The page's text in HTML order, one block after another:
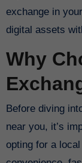
exchange in
digital assets
Why
Before diving
near you, it’s
opting for a